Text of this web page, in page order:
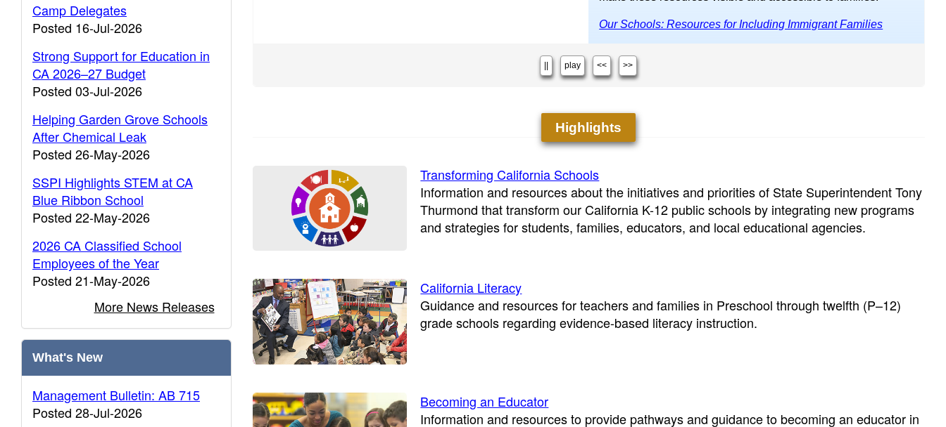
Camp Delegates
Posted 16-Jul-2026
Strong Support for Education in
CA 2026–27 Budget
Posted 03-Jul-2026
Helping Garden Grove Schools
After Chemical Leak
Posted 26-May-2026
SSPI Highlights STEM at CA
Blue Ribbon School
Posted 22-May-2026
2026 CA Classified School
Employees of the Year
Posted 21-May-2026
More News Releases
What's New
Management Bulletin: AB 715
Posted 28-Jul-2026
Our Schools: Resources for Including Immigrant Families
play << >>
Highlights
Transforming California Schools
Information and resources about the initiatives and priorities of State Superintendent Tony
Thurmond that transform our California K-12 public schools by integrating new programs
and strategies for students, families, educators, and local educational agencies.
California Literacy
Guidance and resources for teachers and families in Preschool through twelfth (P–12)
grade schools regarding evidence-based literacy instruction.
Becoming an Educator
Information and resources to provide pathways and guidance to becoming an educator in